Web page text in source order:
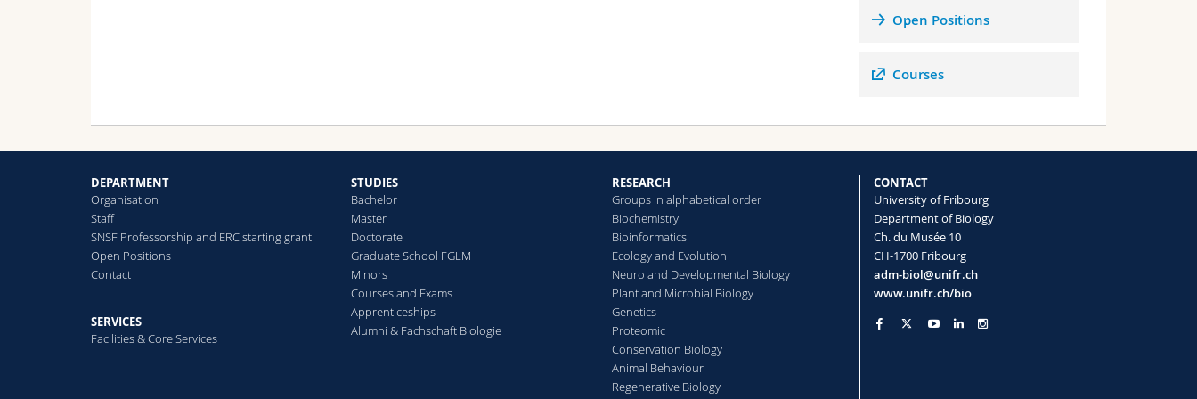
the Drosophila larval brain as a model system to investigate how
neuroblast.
In collaboration with Stefan Luschnig's and Rafael Cantera's group we
recently developed a fluorescent biosensor and an imaging pipeline to
analyse the hypoxic state of neural progenitor cells (Misra et al., 2016).
Open Positions
Courses
DEPARTMENT
Organisation
Staff
SNSF Professorship and ERC starting grant
Open Positions
Contact
SERVICES
Facilities & Core Services
STUDIES
Bachelor
Master
Doctorate
Graduate School FGLM
Minors
Courses and Exams
Apprenticeships
Alumni & Fachschaft Biologie
RESEARCH
Groups in alphabetical order
Biochemistry
Bioinformatics
Ecology and Evolution
Neuro and Developmental Biology
Plant and Microbial Biology
Genetics
Proteomic
Conservation Biology
Animal Behaviour
Regenerative Biology
CONTACT
University of Fribourg
Department of Biology
Ch. du Musée 10
CH-1700 Fribourg
adm-biol@unifr.ch
www.unifr.ch/bio